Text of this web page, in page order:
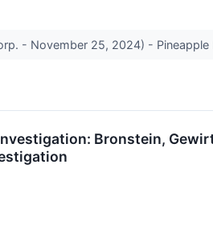
- November 25, 2024) - Pineapple
Bronstein,